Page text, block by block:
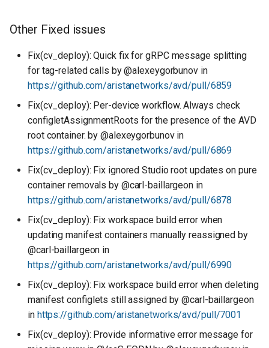
Other Fixed issues
Fix(cv_deploy): Quick fix for gRPC message splitting
for tag-related calls by @alexeygorbunov in
https://github.com/aristanetworks/avd/pull/6859
Fix(cv_deploy): Per-device workflow. Always check
configletAssignmentRoots for the presence of the AVD
root container. by @alexeygorbunov in
https://github.com/aristanetworks/avd/pull/6869
Fix(cv_deploy): Fix ignored Studio root updates on pure
container removals by @carl-baillargeon in
https://github.com/aristanetworks/avd/pull/6878
Fix(cv_deploy): Fix workspace build error when
updating manifest containers manually reassigned by
@carl-baillargeon in
https://github.com/aristanetworks/avd/pull/6990
Fix(cv_deploy): Fix workspace build error when deleting
manifest configlets still assigned by @carl-baillargeon
in https://github.com/aristanetworks/avd/pull/7001
Fix(cv_deploy): Provide informative error message for